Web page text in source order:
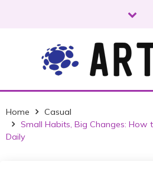
c ARTHER
Home
Casual
Small Habits, Big Changes: How
Daily